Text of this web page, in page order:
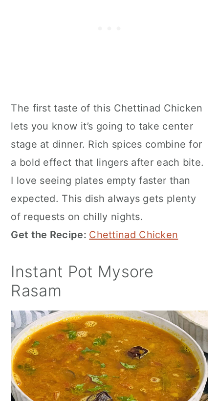
The first taste of this Chettinad Chicken
lets you know it’s going to take center
stage at dinner. Rich spices combine for
a bold effect that lingers after each bite.
I love seeing plates empty faster than
expected. This dish always gets plenty
of requests on chilly nights.
Get the Recipe: Chettinad Chicken
Instant Pot Mysore
Rasam